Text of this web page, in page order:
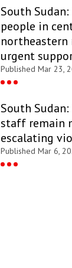
South
people in
northeastern
urgent
Published Mar 23,
South
staff remain
escalating
Published Mar 6,